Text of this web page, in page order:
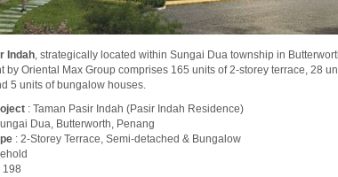
Indah, strategically located within Sungai Dua township in
by Oriental Max Group comprises 165 units of 2-storey terrace, 28
5 units of bungalow houses.
: Taman Pasir Indah (Pasir Indah Residence)
Dua, Butterworth, Penang
: 2-Storey Terrace, Semi-detached & Bungalow
198